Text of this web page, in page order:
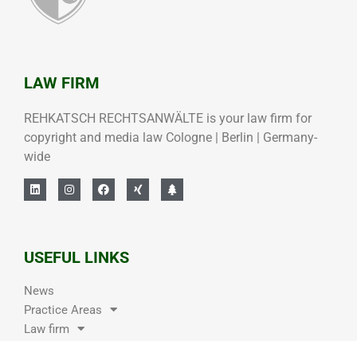
LAW FIRM
REHKATSCH RECHTSANWÄLTE is your law firm for
copyright and media law Cologne | Berlin | Germany-
wide
USEFUL LINKS
News
Practice Areas
Law firm